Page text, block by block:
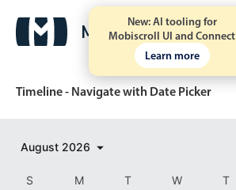
New: AI tooling for
Mobiscroll UI and Connect
Learn more
Event calendar
Timeline - Navigate with Date Picker
August 2026
S M T W T